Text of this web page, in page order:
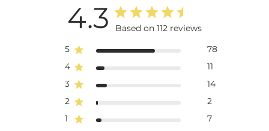
4.3
Based on 112 reviews
5
78
4
11
3
14
2
2
1
7